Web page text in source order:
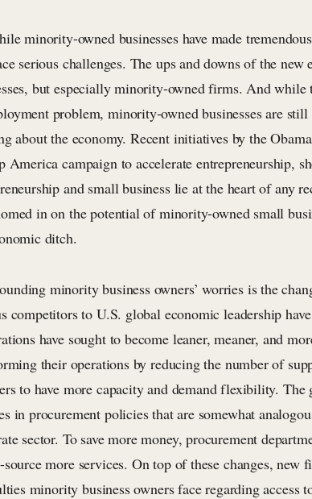
minority-owned businesses have made
serious challenges. The ups and downs of the
but especially minority-owned firms. And while
problem, minority-owned businesses are
about the economy. Recent initiatives by the
America campaign to accelerate entrepreneurship,
and small business lie at the heart of any
in on the potential of minority-owned small
ditch.
minority business owners’ worries is the
competitors to U.S. global economic leadership
have sought to become leaner, meaner, and
their operations by reducing the number of
to have more capacity and demand flexibility. The
in procurement policies that are somewhat
sector. To save more money, procurement
more services. On top of these changes, new
minority business owners face regarding access